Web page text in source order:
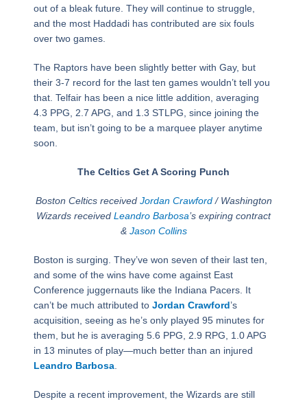
out of a bleak future. They will continue to struggle,
and the most Haddadi has contributed are six fouls
over two games.
The Raptors have been slightly better with Gay, but
their 3-7 record for the last ten games wouldn’t tell you
that. Telfair has been a nice little addition, averaging
4.3 PPG, 2.7 APG, and 1.3 STLPG, since joining the
team, but isn’t going to be a marquee player anytime
soon.
The Celtics Get A Scoring Punch
Boston Celtics received Jordan Crawford/ Washington
Wizards received Leandro Barbosa’s expiring contract
& Jason Collins
Boston is surging. They’ve won seven of their last ten,
and some of the wins have come against East
Conference juggernauts like the Indiana Pacers. It
can’t be much attributed to Jordan Crawford’s
acquisition, seeing as he’s only played 95 minutes for
them, but he is averaging 5.6 PPG, 2.9 RPG, 1.0 APG
in 13 minutes of play—much better than an injured
Leandro Barbosa.
Despite a recent improvement, the Wizards are still